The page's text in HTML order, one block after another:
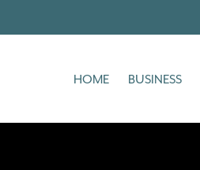
HOME BUSINESS